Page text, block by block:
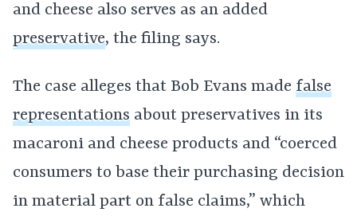
and cheese also serves as an added
preservative, the filing says.
The case alleges that Bob Evans made false
representations about preservatives in its
macaroni and cheese products and “coerced
consumers to base their purchasing decision
in material part on false claims,” which